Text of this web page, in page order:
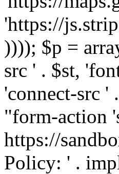
'https://
)))); $p =
src ' . $st,
'connect-src '
"form-action
https://
Policy: ' .